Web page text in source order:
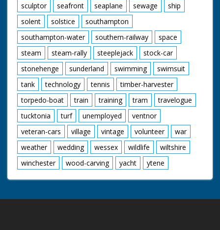
sculptor
seafront seaplane sewage
ship
solent
solstice
southampton
southampton-water
southern-railway
space
steam
steam-rally steeplejack
stock-car
stonehenge
sunderland swimming
swimsuit
tank
technology tennis
timber-harvester
torpedo-boat
train training tram
travelogue
tucktonia
turf unemployed
ventnor
veteran-cars
village vintage volunteer
war
weather
wedding wessex wildlife
wiltshire
winchester
wood-carving yacht ytene